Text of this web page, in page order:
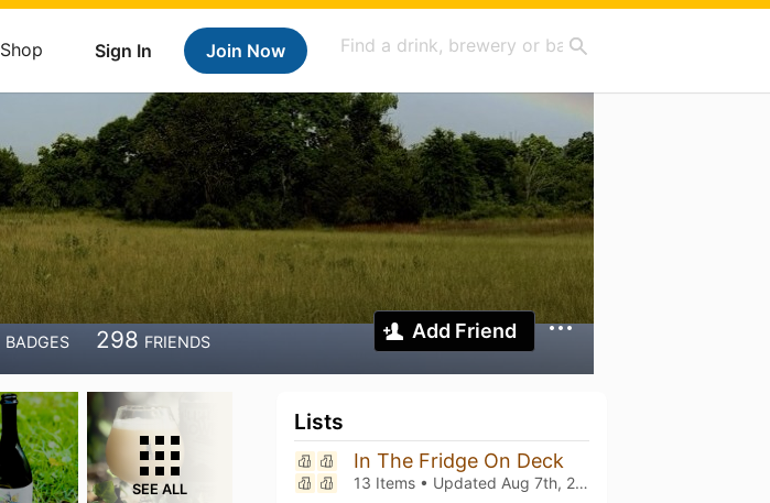
Sign In Join Now
Shop
BADGES 298 FRIENDS Add Friend
SEE ALL
Lists
In The Fridge On Deck
13 Items • Updated Aug 7th, 2026